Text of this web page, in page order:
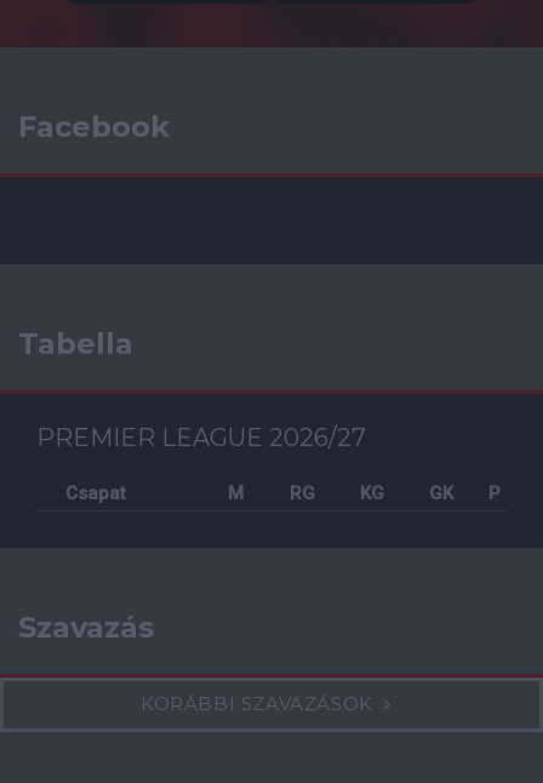
Facebook
Tabella
PREMIER LEAGUE 2026/27
Csapat M RG KG GK P
Szavazás
KORÁBBI SZAVAZÁSOK